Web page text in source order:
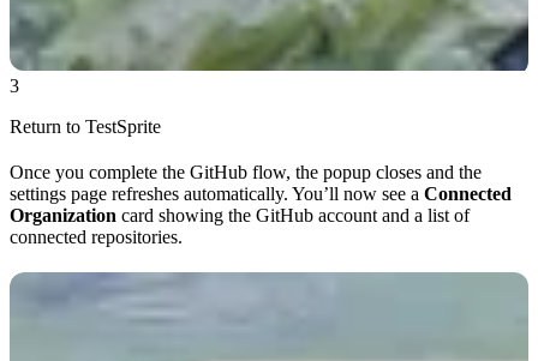
3
Return to TestSprite
Once you complete the GitHub flow, the popup closes and the
settings page refreshes automatically. You’ll now see a Connected
Organization card showing the GitHub account and a list of
connected repositories.